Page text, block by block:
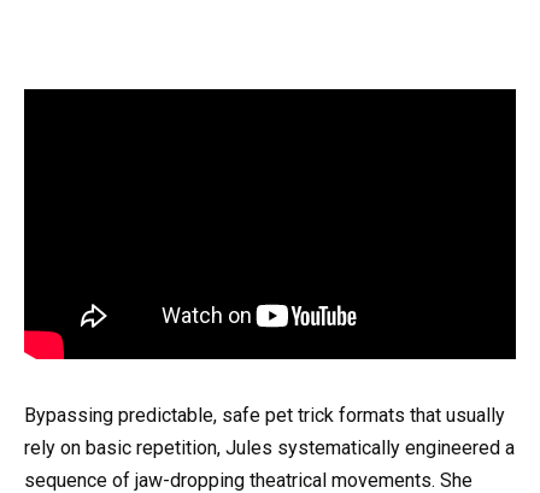
Bypassing predictable, safe pet trick formats that usually
rely on basic repetition, Jules systematically engineered a
sequence of jaw-dropping theatrical movements. She